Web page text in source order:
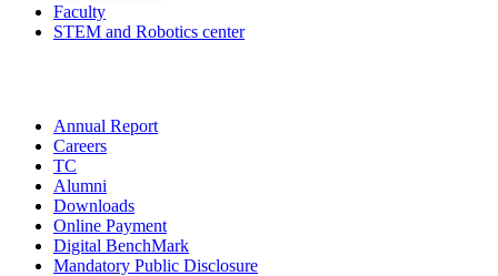
Faculty
STEM and Robotics center
Annual Report
Careers
TC
Alumni
Downloads
Online Payment
Digital BenchMark
Mandatory Public Disclosure